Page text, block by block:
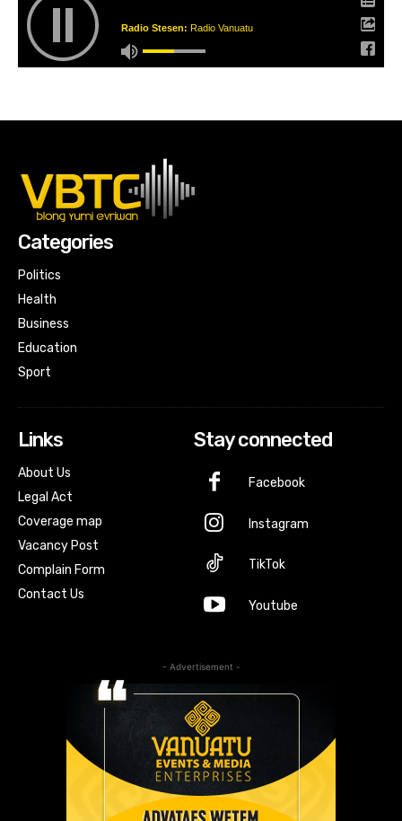
Radio Stesen: Radio Vanuatu
Categories
Politics
Health
Business
Education
Sport
Links
About Us
Legal Act
Coverage map
Vacancy Post
Complain Form
Contact Us
Stay connected
Facebook
Instagram
TikTok
Youtube
- Advertisement -